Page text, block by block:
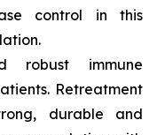
control in this
robust immune
Retreatment
durable and